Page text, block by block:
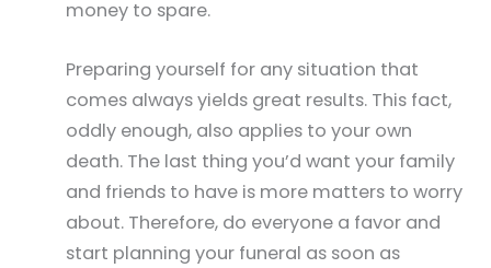
money to spare.
Preparing yourself for any situation that
comes always yields great results. This fact,
oddly enough, also applies to your own
death. The last thing you’d want your family
and friends to have is more matters to worry
about. Therefore, do everyone a favor and
start planning your funeral as soon as